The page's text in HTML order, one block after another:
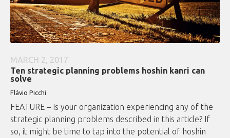
MARCH 2, 2017
Ten strategic planning problems hoshin kanri can
solve
Flávio Picchi
FEATURE – Is your organization experiencing any of the
strategic planning problems described in this article? If
so, it might be time to tap into the potential of hoshin